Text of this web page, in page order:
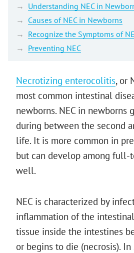
Understanding NEC in
Causes of NEC in Newborns
Recognize the Symptoms of
Preventing NEC
Necrotizing enterocolitis, or
most common intestinal
newborns. NEC in newborns
during between the second
life. It is more common in
but can develop among full-
well.
NEC is characterized by
inflammation of the
tissue inside the intestines
or begins to die (necrosis). In